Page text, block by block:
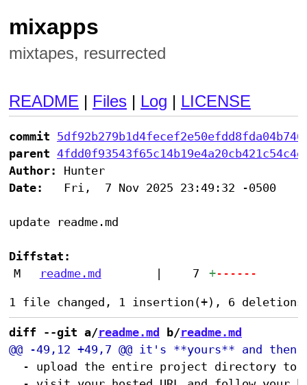
mixapps
mixtapes, resurrected
README | Files | Log | LICENSE
commit
parent
Author:
Date:
   Fri,  7 Nov 2025 23:49:32 -0500
update readme.md
Diffstat:
M
readme.md 7 +------
diff --git a/readme.md b/readme.md